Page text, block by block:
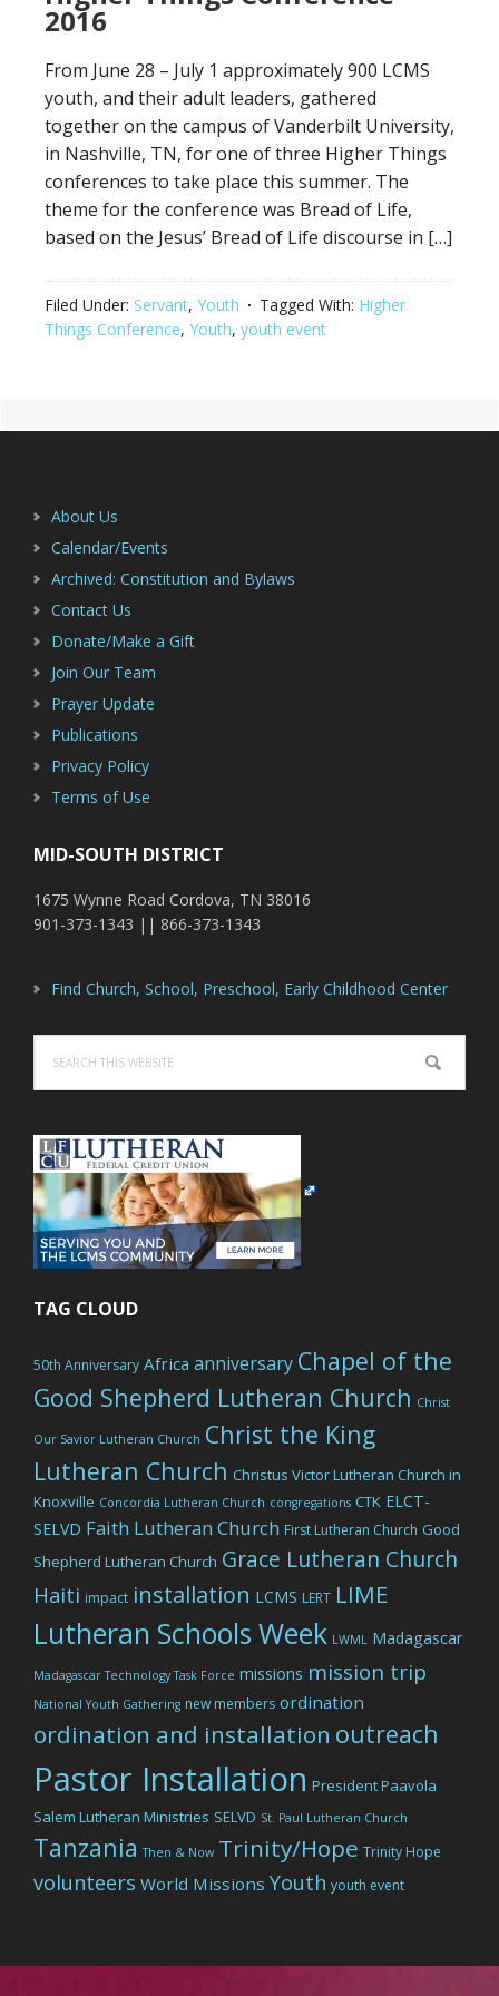
2016
From June 28 – July 1 approximately 900 LCMS
youth, and their adult leaders, gathered
together on the campus of Vanderbilt University,
in Nashville, TN, for one of three Higher Things
conferences to take place this summer. The
theme for the conference was Bread of Life,
based on the Jesus’ Bread of Life discourse in […]
Filed Under: Servant, Youth Tagged With: Higher
Things Conference, Youth, youth event
Primary
About Us
Calendar/Events
Archived: Constitution and Bylaws
Contact Us
Donate/Make a Gift
Join Our Team
Prayer Update
Publications
Privacy Policy
Terms of Use
MID-SOUTH DISTRICT
1675 Wynne Road Cordova, TN 38016
901-373-1343 || 866-373-1343
Find Church, School, Preschool, Early Childhood Center
this
website
TAG CLOUD
50th Anniversary Africa anniversary Chapel of the
Good Shepherd Lutheran Church Christ
Our Savior Lutheran Church Christ the King
Lutheran Church Christus Victor Lutheran Church in
Knoxville Concordia Lutheran Church congregations CTK ELCT-
SELVD Faith Lutheran Church First Lutheran Church Good
Shepherd Lutheran Church Grace Lutheran Church
Haiti impact installation LCMS LERT LIME
Lutheran Schools Week LWML Madagascar
Madagascar Technology Task Force missions mission trip
National Youth Gathering new members ordination
ordination and installation outreach
Pastor Installation President Paavola
Salem Lutheran Ministries SELVD St. Paul Lutheran Church
Tanzania Then & Now Trinity/Hope Trinity Hope
volunteers World Missions Youth youth event